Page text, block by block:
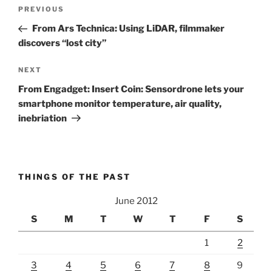
Previous
Post
PREVIOUS
From Ars Technica: Using LiDAR, filmmaker
discovers “lost city”
Next
Post
NEXT
From Engadget: Insert Coin: Sensordrone lets your
smartphone monitor temperature, air quality,
inebriation
THINGS OF THE PAST
June 2012
S
M T W T F S
1 2
3 4 5 6 7 8 9